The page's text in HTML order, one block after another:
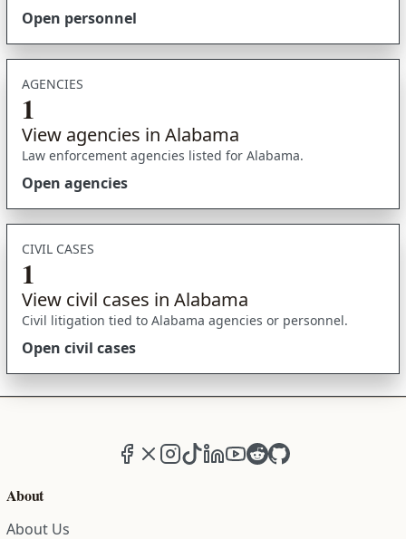
Open personnel
AGENCIES
1
View agencies in Alabama
Law enforcement agencies listed for Alabama.
Open agencies
CIVIL CASES
1
View civil cases in Alabama
Civil litigation tied to Alabama agencies or personnel.
Open civil cases
Facebook
X (formerly Twitter)
Instagram
TikTokLinkedIn
YouTube
RedditGitHub
About
About Us